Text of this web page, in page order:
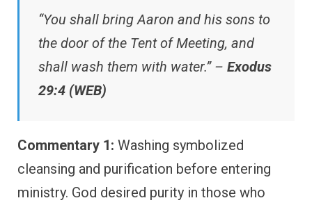
“You shall bring Aaron and his sons to
the door of the Tent of Meeting, and
shall wash them with water.” – Exodus
29:4 (WEB)
Commentary 1: Washing symbolized
cleansing and purification before entering
ministry. God desired purity in those who